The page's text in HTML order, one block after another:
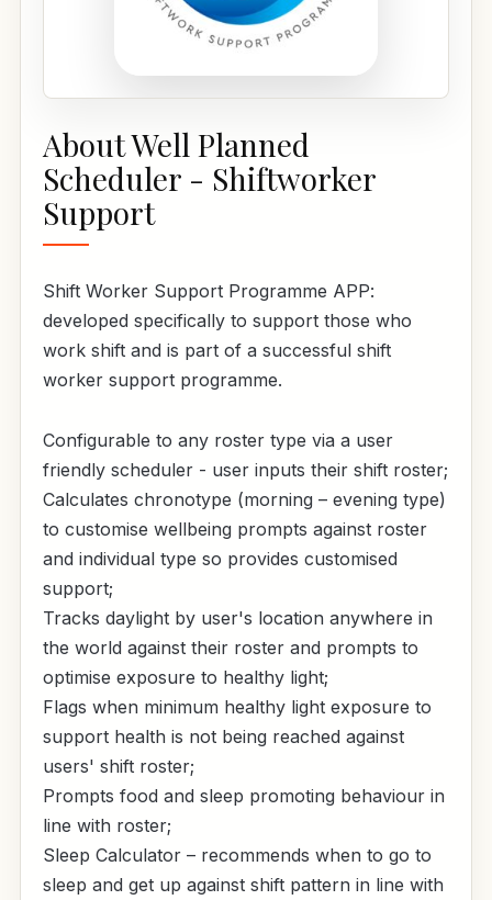
About Well Planned
Scheduler - Shiftworker
Support
Shift Worker Support Programme APP:
developed specifically to support those who
work shift and is part of a successful shift
worker support programme.
Configurable to any roster type via a user
friendly scheduler - user inputs their shift roster;
Calculates chronotype (morning – evening type)
to customise wellbeing prompts against roster
and individual type so provides customised
support;
Tracks daylight by user's location anywhere in
the world against their roster and prompts to
optimise exposure to healthy light;
Flags when minimum healthy light exposure to
support health is not being reached against
users' shift roster;
Prompts food and sleep promoting behaviour in
line with roster;
Sleep Calculator – recommends when to go to
sleep and get up against shift pattern in line with